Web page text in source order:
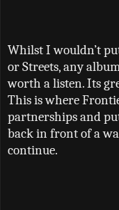
Whilst I wouldn’t
or Streets, any
worth a listen. Its
This is where
partnerships and
back in front of a
continue.